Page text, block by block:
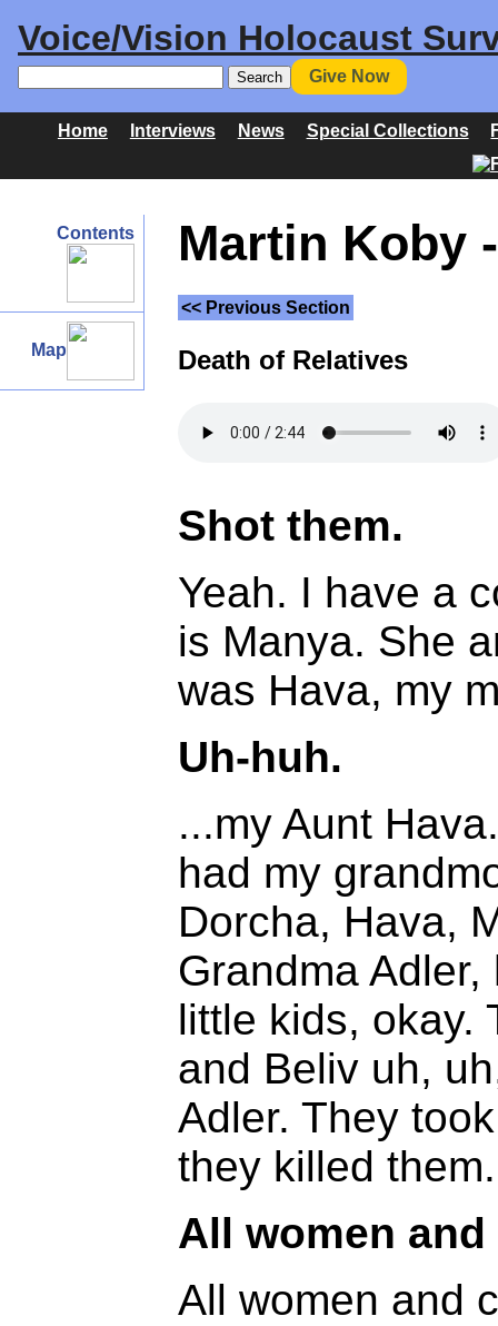
Voice/Vision Holocaust
Give Now
Home Interviews News Special Collections
Contents
Map
Martin Koby
<< Previous Section
Death of Relatives
Shot them.
Yeah. I have a
is Manya. She
was Hava, my
Uh-huh.
...my Aunt
had my
Dorcha, Hava,
Grandma
little kids, okay.
and Beliv uh,
Adler. They
they killed them.
All women
All women and